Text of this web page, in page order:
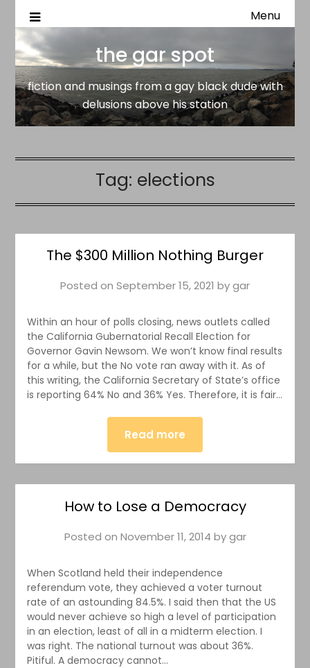
the gar spot
fiction and musings from a gay black dude with delusions
Menu
the gar spot
fiction and musings from a gay black dude with
delusions above his station
Tag: elections
The $300 Million Nothing Burger
Posted on September 15, 2021 bygar
Within an hour of polls closing, news outlets called
the California Gubernatorial Recall Election for
Governor Gavin Newsom. We won’t know final results
for a while, but the No vote ran away with it. As of
this writing, the California Secretary of State’s office
is reporting 64% No and 36% Yes. Therefore, it is fair…
Read more
How to Lose a Democracy
Posted on November 11, 2014 bygar
When Scotland held their independence
referendum vote, they achieved a voter turnout
rate of an astounding 84.5%. I said then that the US
would never achieve so high a level of participation
in an election, least of all in a midterm election. I
was right. The national turnout was about 36%.
Pitiful. A democracy cannot…